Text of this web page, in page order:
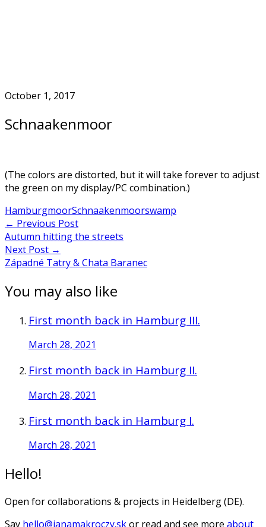
October 1, 2017
Schnaakenmoor
(The colors are distorted, but it will take forever to adjust
the green on my display/PC combination.)
HamburgmoorSchnaakenmoorswamp
Post
navigation
← Previous Post
Autumn hitting the streets
Next Post →
Západné Tatry & Chata Baranec
You may also like
First month back in Hamburg III.
March 28, 2021
First month back in Hamburg II.
March 28, 2021
First month back in Hamburg I.
March 28, 2021
Hello!
Open for collaborations & projects in Heidelberg (DE).
Say hello@janamakroczy.skor read and see more about